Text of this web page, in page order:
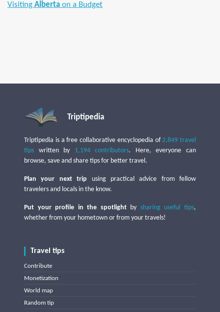
Visiting Alberta on a Budget
Triptipedia
Triptipedia is a free collaborative encyclopedia of2,849 travel
tips written by 1,194 contributors. Here, everyone can
browse, save and share tips for better travel.
Plan your next trip using practical advice from fellow
travelers and locals in the know.
Put your profile in the spotlightby sharing useful tips,
whether from your hometown or from your travels!
Travel tips
Contribute
Monetization
World map
Random tip